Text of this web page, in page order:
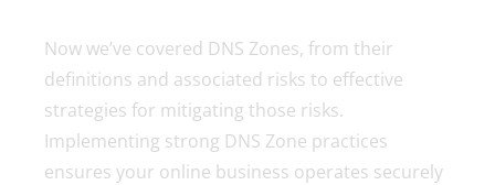
Now we’ve covered DNS Zones, from their
definitions and associated risks to effective
strategies for mitigating those risks.
Implementing strong DNS Zone practices
ensures your online business operates securely